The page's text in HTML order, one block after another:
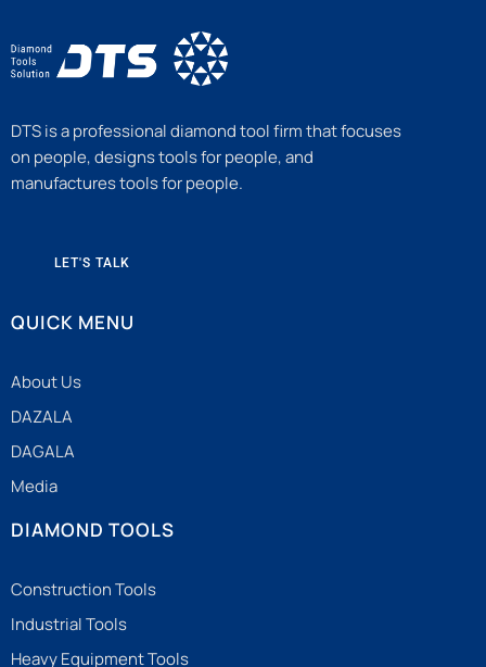
DTS is a professional diamond tool firm that focuses
on people, designs tools for people, and
manufactures tools for people.
LET'S TALK
QUICK MENU
About Us
DAZALA
DAGALA
Media
DIAMOND TOOLS
Construction Tools
Industrial Tools
Heavy Equipment Tools